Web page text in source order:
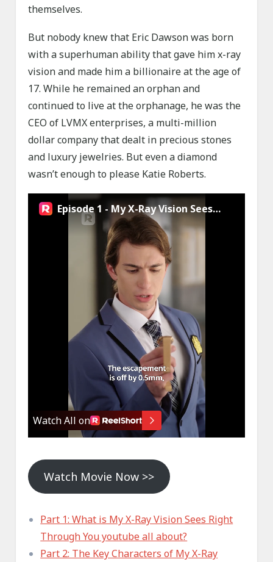
themselves.
But nobody knew that Eric Dawson was born
with a superhuman ability that gave him x-ray
vision and made him a billionaire at the age of
17. While he remained an orphan and
continued to live at the orphanage, he was the
CEO of LVMX enterprises, a multi-million
dollar company that dealt in precious stones
and luxury jewelries. But even a diamond
wasn’t enough to please Katie Roberts.
Watch Movie Now >>
Part 1: What is My X-Ray Vision Sees Right
Through You youtube all about?
Part 2: The Key Characters of My X-Ray